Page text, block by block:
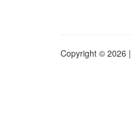
Copyright © 2026 |